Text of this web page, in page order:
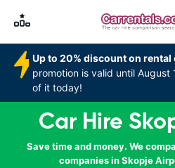
Up to 20% discount on
promotion is valid until
of it today!
Car Hire
Save time and money. We
companies in Skopje